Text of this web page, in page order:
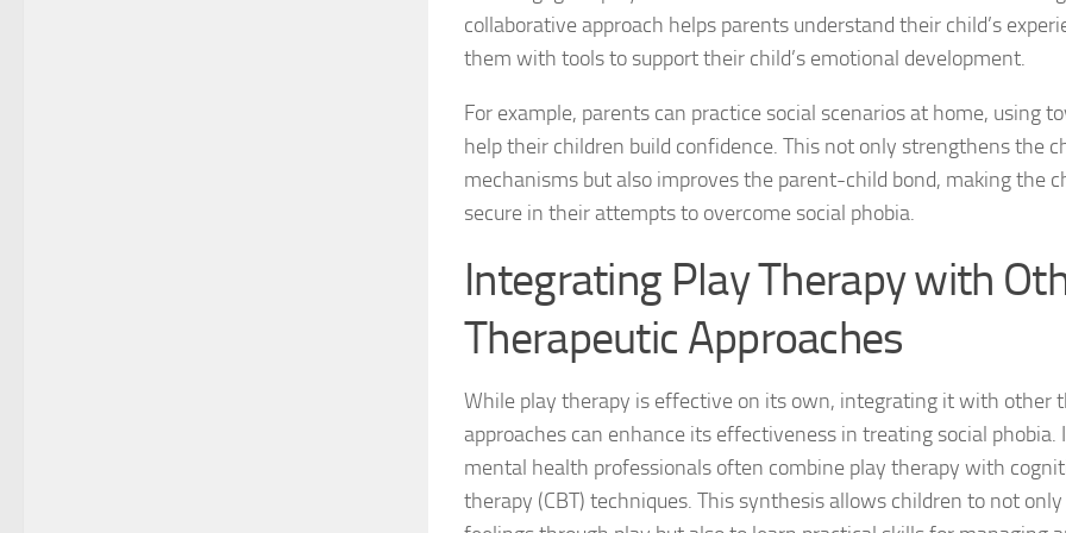
Natural
Natural
Natural
Natural
Natural
Natural
collaborative approach helps parents understand their child’s
them with tools to support their child’s emotional development.
For example, parents can practice social scenarios at home, using
help their children build confidence. This not only strengthens the
mechanisms but also improves the parent-child bond, making the
secure in their attempts to overcome social phobia.
Integrating Play Therapy with
Therapeutic Approaches
While play therapy is effective on its own, integrating it with other
approaches can enhance its effectiveness in treating social phobia.
mental health professionals often combine play therapy with
therapy (CBT) techniques. This synthesis allows children to not